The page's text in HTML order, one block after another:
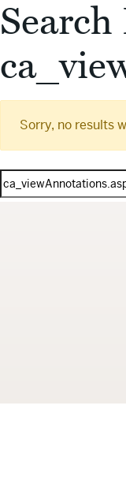
Sorry, no results
Search